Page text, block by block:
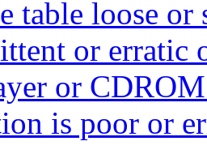
table loose or
or erratic
or
is poor or